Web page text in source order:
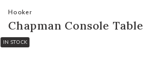
Hooker
Chapman Console Table
IN STOCK